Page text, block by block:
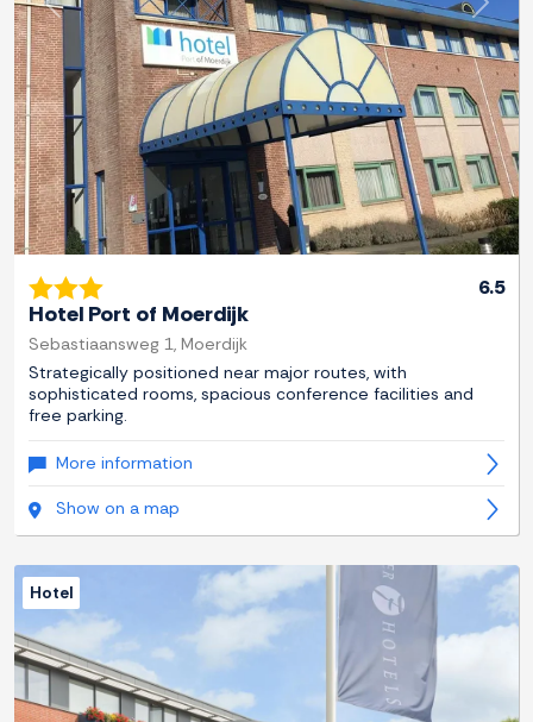
Previous Next
6.5
Hotel Port of Moerdijk
Sebastiaansweg 1, Moerdijk
Strategically positioned near major routes, with
sophisticated rooms, spacious conference facilities and
free parking.
More information
Show on a map
Hotel